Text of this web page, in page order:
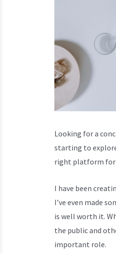
Looking for a
starting to
right platform for
I have been
I’ve even made
is well worth it.
the public and
important role.